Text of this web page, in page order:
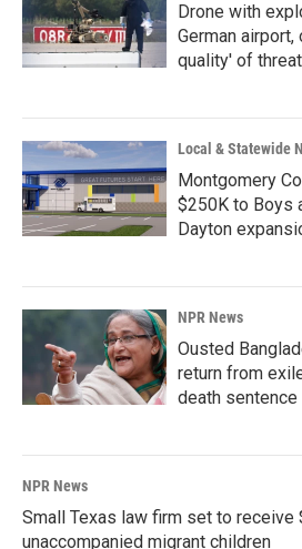
Drone with
German
quality' of threat
Local & Statewide
Montgomery
$250K to Boys
Dayton
NPR News
Ousted
return from
death sentence
NPR News
Small Texas law firm set to
unaccompanied migrant children